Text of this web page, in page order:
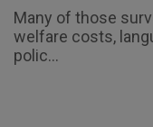
Many of those
welfare costs,
polic...